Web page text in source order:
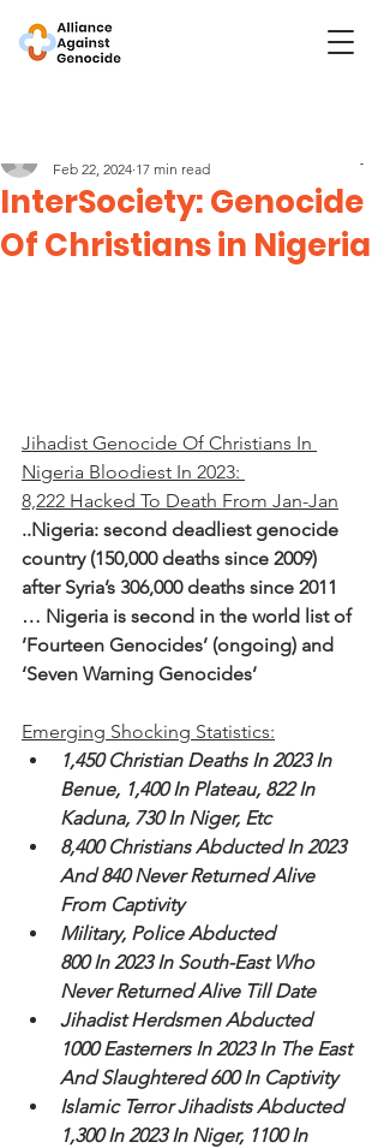
InterSociety: Genocide
Of Christians in Nigeria
Feb 22, 2024 17 min read
Jihadist Genocide Of Christians In
Nigeria Bloodiest In 2023:
8,222 Hacked To Death From Jan-Jan
..Nigeria: second deadliest genocide
country (150,000 deaths since 2009)
after Syria’s 306,000 deaths since 2011
… Nigeria is second in the world list of
’Fourteen Genocides’ (ongoing) and
‘Seven Warning Genocides’
Emerging Shocking Statistics:
1,450 Christian Deaths In 2023 In
Benue, 1,400 In Plateau, 822 In
Kaduna, 730 In Niger, Etc
8,400 Christians Abducted In 2023
And 840 Never Returned Alive
From Captivity
Military, Police Abducted
800 In 2023 In South-East Who
Never Returned Alive Till Date
Jihadist Herdsmen Abducted
1000 Easterners In 2023 In The East
And Slaughtered 600 In Captivity
Islamic Terror Jihadists Abducted
1,300 In 2023 In Niger, 1100 In